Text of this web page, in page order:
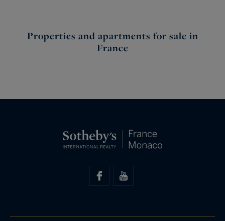
Properties and apartments for sale in
France